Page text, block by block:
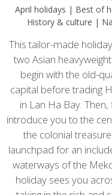
April holidays | Best of
History & culture |
This tailor-made
two Asian
begin with the old-
capital before trading
in Lan Ha Bay.
introduce you to the
the colonial
launchpad for an
waterways of the
holiday sees you